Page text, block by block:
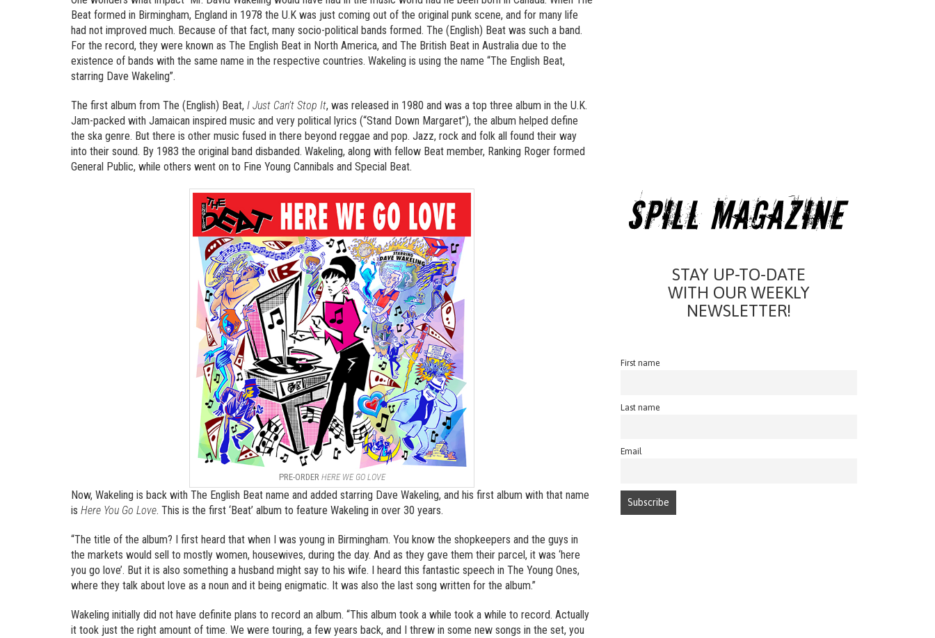
Beat formed in Birmingham, England in 1978 the U.K was just coming out of the original punk scene, and for many life
had not improved much. Because of that fact, many socio-political bands formed. The (English) Beat was such a band.
For the record, they were known as The English Beat in North America, and The British Beat in Australia due to the
existence of bands with the same name in the respective countries. Wakeling is using the name “The English Beat,
starring Dave Wakeling”.
The first album from The (English) Beat, I Just Can’t Stop It, was released in 1980 and was a top three album in the U.K.
Jam-packed with Jamaican inspired music and very political lyrics (“Stand Down Margaret”), the album helped define
the ska genre. But there is other music fused in there beyond reggae and pop. Jazz, rock and folk all found their way
into their sound. By 1983 the original band disbanded. Wakeling, along with fellow Beat member, Ranking Roger formed
General Public, while others went on to Fine Young Cannibals and Special Beat.
PRE-ORDER HERE WE GO LOVE
Now, Wakeling is back with The English Beat name and added starring Dave Wakeling, and his first album with that name
is Here You Go Love. This is the first ‘Beat’ album to feature Wakeling in over 30 years.
“The title of the album? I first heard that when I was young in Birmingham. You know the shopkeepers and the guys in
the markets would sell to mostly women, housewives, during the day. And as they gave them their parcel, it was ‘here
you go love’. But it is also something a husband might say to his wife. I heard this fantastic speech in The Young Ones,
where they talk about love as a noun and it being enigmatic. It was also the last song written for the album.”
Wakeling initially did not have definite plans to record an album. “This album took a while took a while to record. Actually
it took just the right amount of time. We were touring, a few years back, and I threw in some new songs in the set, you
STAY UP-TO-DATE
WITH OUR WEEKLY
NEWSLETTER!
First name
Last name
Email